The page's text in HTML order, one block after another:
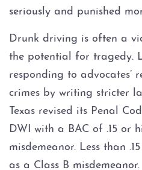
DWI Blood
DWI Breath
DWI
Dismissals
DWI
seriously and punished
Drunk driving is often a
the potential for tragedy.
responding to advocates’
crimes by writing stricter
Texas revised its Penal
DWI with a BAC of .15 or
misdemeanor. Less than
as a Class B misdemeanor.